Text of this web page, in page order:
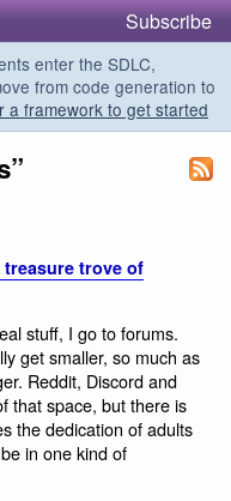
Subscribe
enter the SDLC,
from code generation to
a framework to get started
treasure trove of
stuff, I go to forums.
get smaller, so much as
Reddit, Discord and
that space, but there is
the dedication of adults
in one kind of